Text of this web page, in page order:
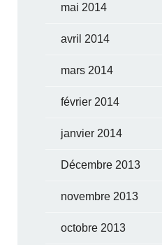
mai 2014
avril 2014
mars 2014
février 2014
janvier 2014
Décembre 2013
novembre 2013
octobre 2013